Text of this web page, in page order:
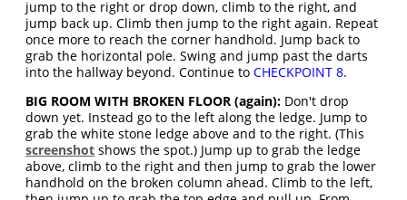
jump to the right or drop down, climb to the right, and
jump back up. Climb then jump to the right again. Repeat
once more to reach the corner handhold. Jump back to
grab the horizontal pole. Swing and jump past the darts
into the hallway beyond. Continue toCHECKPOINT 8.
BIG ROOM WITH BROKEN FLOOR (again): Don't drop
down yet. Instead go to the left along the ledge. Jump to
grab the white stone ledge above and to the right. (This
screenshot shows the spot.) Jump up to grab the ledge
above, climb to the right and then jump to grab the lower
handhold on the broken column ahead. Climb to the left,